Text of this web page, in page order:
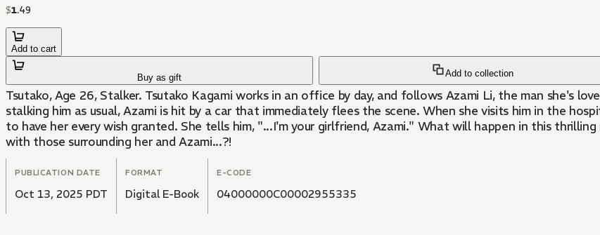
$1.49
Add to cart
Buy as gift Add to collection
Tsutako, Age 26, Stalker. Tsutako Kagami works in an office by day, and follows Azami Li, the man she's
stalking him as usual, Azami is hit by a car that immediately flees the scene. When she visits him in the
to have her every wish granted. She tells him, "...I'm your girlfriend, Azami." What will happen in this
with those surrounding her and Azami...?!
PUBLICATION DATE
Oct 13, 2025 PDT
FORMAT
Digital E-Book
E-CODE
04000000C00002955335